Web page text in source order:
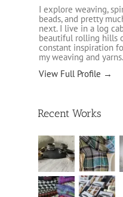
I explore weaving,
beads, and pretty
next. I live in a log
beautiful rolling hills
constant inspiration
my weaving and yarns.
View Full Profile →
Recent Works